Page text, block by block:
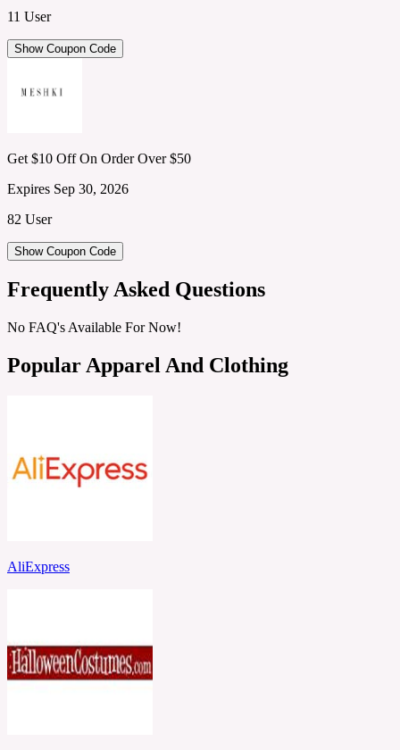
11 User
Show Coupon Code
Get $10 Off On Order Over $50
Expires Sep 30, 2026
82 User
Show Coupon Code
Frequently Asked Questions
No FAQ's Available For Now!
Popular Apparel And Clothing
AliExpress